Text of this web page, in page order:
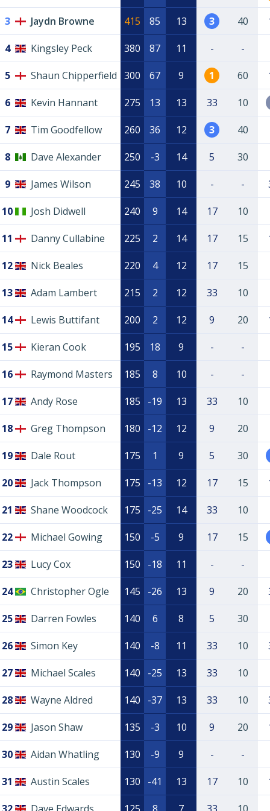
3 Jaydn Browne 415 85 13 3 40
4 Kingsley Peck 380 87 11 - -
5 Shaun Chipperfield 300 67 9 1 60
6 Kevin Hannant 275 13 13 33 10
7 Tim Goodfellow 260 36 12 3 40
8 Dave Alexander 250 -3 14 5 30
9 James Wilson 245 38 10 - -
10 Josh Didwell 240 9 14 17 10
11 Danny Cullabine 225 2 14 17 15
12 Nick Beales 220 4 12 17 15
13 Adam Lambert 215 2 12 33 10
14 Lewis Buttifant 200 2 12 9 20
15 Kieran Cook 195 18 9 - -
16 Raymond Masters 185 8 10 - -
17 Andy Rose 185 -19 13 33 10
18 Greg Thompson 180 -12 12 9 20
19 Dale Rout 175 1 9 5 30
20 Jack Thompson 175 -13 12 17 15
21 Shane Woodcock 175 -25 14 33 10
22 Michael Gowing 150 -5 9 17 15
23 Lucy Cox 150 -18 11 - -
24 Christopher Ogle 145 -26 13 9 20
25 Darren Fowles 140 6 8 5 30
26 Simon Key 140 -8 11 33 10
27 Michael Scales 140 -25 13 33 10
28 Wayne Aldred 140 -37 13 33 10
29 Jason Shaw 135 -3 10 9 20
30 Aidan Whatling 130 -9 9 - -
31 Austin Scales 130 -41 13 17 10